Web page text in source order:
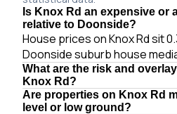
Is Knox Rd an expensive or
relative to Doonside?
House prices on Knox Rd sit
Doonside suburb house
What are the risk and
Knox Rd?
Are properties on Knox Rd
level or low ground?